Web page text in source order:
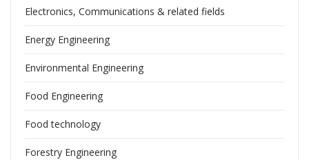
Electronics, Communications & related fields
Energy Engineering
Environmental Engineering
Food Engineering
Food technology
Forestry Engineering